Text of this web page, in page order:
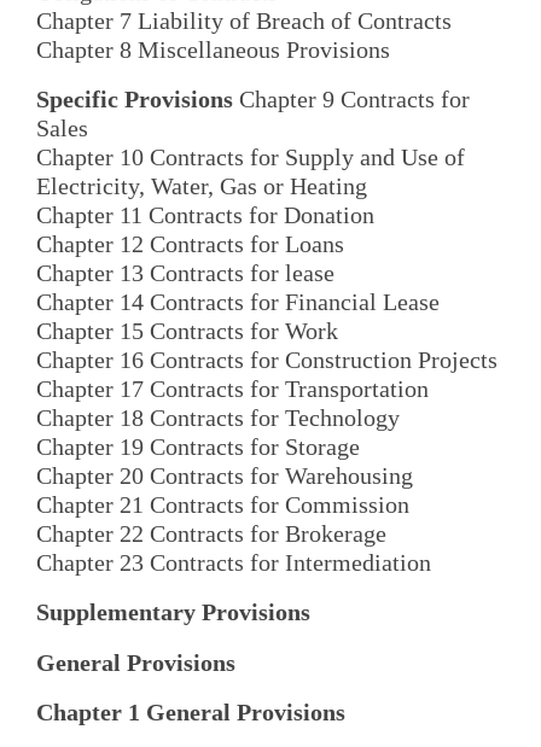
Chapter 7 Liability of Breach of Contracts
Chapter 8 Miscellaneous Provisions
Specific Provisions Chapter 9 Contracts for
Sales
Chapter 10 Contracts for Supply and Use of
Electricity, Water, Gas or Heating
Chapter 11 Contracts for Donation
Chapter 12 Contracts for Loans
Chapter 13 Contracts for lease
Chapter 14 Contracts for Financial Lease
Chapter 15 Contracts for Work
Chapter 16 Contracts for Construction Projects
Chapter 17 Contracts for Transportation
Chapter 18 Contracts for Technology
Chapter 19 Contracts for Storage
Chapter 20 Contracts for Warehousing
Chapter 21 Contracts for Commission
Chapter 22 Contracts for Brokerage
Chapter 23 Contracts for Intermediation
Supplementary Provisions
General Provisions
Chapter 1 General Provisions